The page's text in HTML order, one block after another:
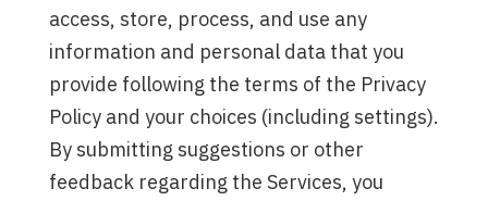
access, store, process, and use any
information and personal data that you
provide following the terms of the Privacy
Policy and your choices (including settings).
By submitting suggestions or other
feedback regarding the Services, you